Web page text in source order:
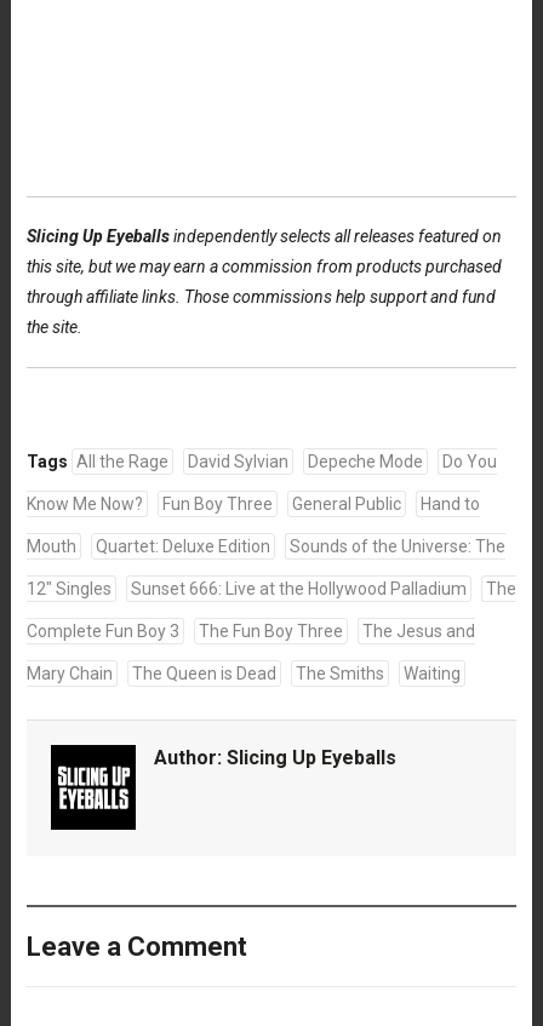
Slicing Up Eyeballsindependently selects all releases featured on
this site, but we may earn a commission from products purchased
through affiliate links. Those commissions help support and fund
the site.
Tags All the Rage David Sylvian Depeche Mode Do You
Know Me Now? Fun Boy Three General Public Hand to
Mouth Quartet: Deluxe Edition Sounds of the Universe: The
12" Singles Sunset 666: Live at the Hollywood Palladium The
Complete Fun Boy 3 The Fun Boy Three The Jesus and
Mary Chain The Queen is Dead The Smiths Waiting
Author: Slicing Up Eyeballs
Leave a Comment